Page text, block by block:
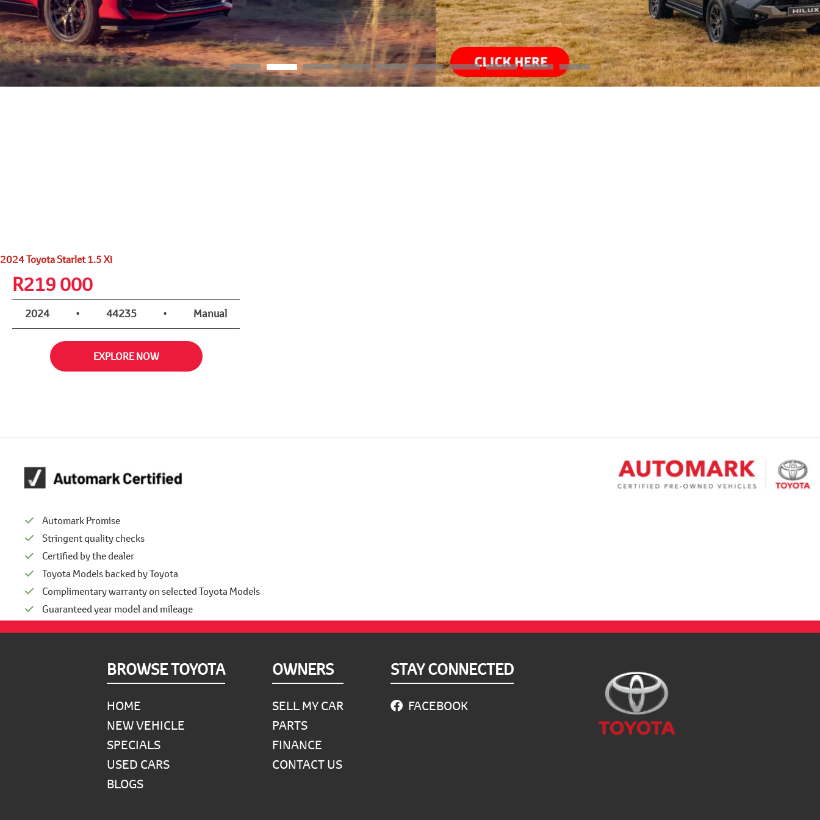
2024 Toyota Starlet 1.5 Xi
R219 000
2024 • 44235 • Manual
EXPLORE NOW
Automark Promise
Stringent quality checks
Certified by the dealer
Toyota Models backed by Toyota
Complimentary warranty on selected Toyota Models
Guaranteed year model and mileage
BROWSE TOYOTA
HOME
NEW VEHICLE
SPECIALS
USED CARS
BLOGS
OWNERS
SELL MY CAR
PARTS
FINANCE
CONTACT US
STAY CONNECTED
FACEBOOK